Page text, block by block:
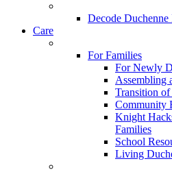
Decode Duchenne
Care
For Families
For Newly
Assembling
Transition
Community
Knight
Families
School
Living